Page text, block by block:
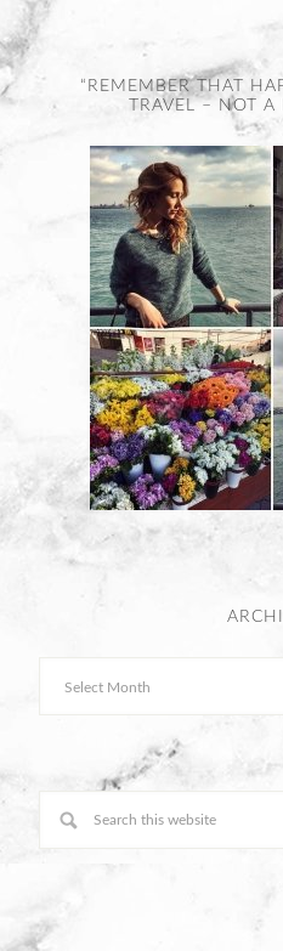
“REMEMBER THAT
TRAVEL – NOT A